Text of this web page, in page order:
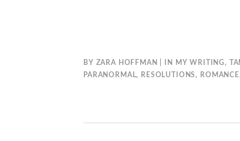
BY ZARA HOFFMAN IN MY WRITING,
PARANORMAL, RESOLUTIONS, ROMANCE,